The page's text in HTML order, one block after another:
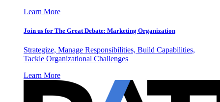
Learn More
Join us for The Great Debate: Marketing Organization
Strategize, Manage Responsibilities, Build Capabilities,
Tackle Organizational Challenges
Learn More